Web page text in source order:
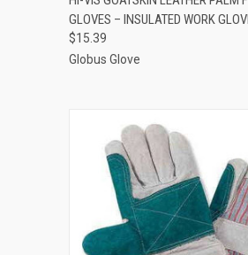
Compare
GLOVES – INSULATED WORK
$15.39
Globus Glove